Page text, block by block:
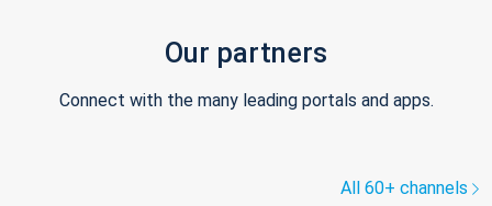
Our partners
Connect with the many leading portals and apps.
All 60+ channels